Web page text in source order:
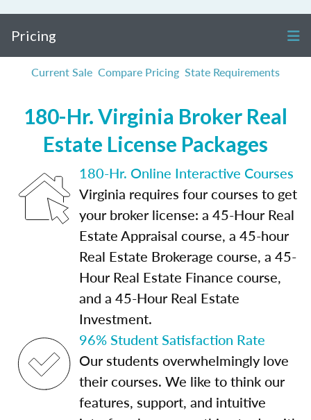
Pricing
Current Sale Compare Pricing State Requirements
180-Hr. Virginia Broker Real
Estate License Packages
180-Hr. Online Interactive Courses
Virginia requires four courses to get
your broker license: a 45-Hour Real
Estate Appraisal course, a 45-hour
Real Estate Brokerage course, a 45-
Hour Real Estate Finance course,
and a 45-Hour Real Estate
Investment.
96% Student Satisfaction Rate
Our students overwhelmingly love
their courses. We like to think our
features, support, and intuitive